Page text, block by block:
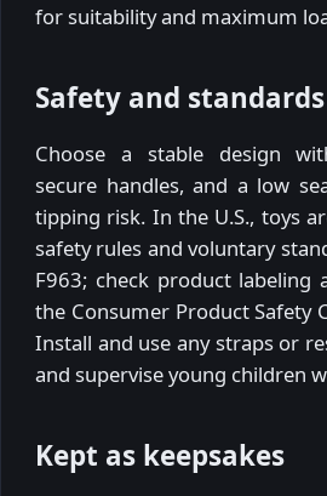
for suitability and maximum
Safety and standards
Choose a stable design
secure handles, and a low
tipping risk. In the U.S., toys
safety rules and voluntary
F963; check product labeling
the Consumer Product Safety
Install and use any straps or
and supervise young children
Kept as keepsakes